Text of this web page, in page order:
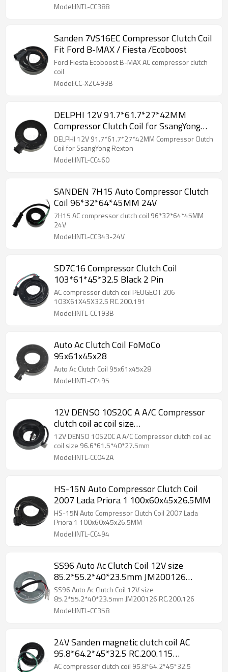
Model:INTL-CC388
Sanden 7VS16EC Compressor Clutch Coil
Fit Ford B-MAX / Fiesta /Ecoboost
Ford Fiesta Ecoboost B-MAX AC compressor clutch
coil
Model:CC-XZC493B
DELPHI 12V 91.7*61.7*27*42MM
Compressor Clutch Coil for SsangYong
Rexton
DELPHI 12V 91.7*61.7*27*42MM Compressor Clutch
Coil for SsangYong Rexton
Model:INTL-CC460
SANDEN 7H15 Auto Compressor Clutch
Coil 96*32*64*45MM 24V
7H15 AC compressor clutch coil 96*32*64*45MM
24V
Model:INTL-CC343-24V
SD7C16 Compressor Clutch Coil
103*61*45*32.5 Black 2 Pin
AC compressor clutch coil PEUGEOT 206
103X61X45X32.5 RC.200.191
Model:INTL-CC193B
Auto Ac Clutch Coil FoMoCo
95x61x45x28
Auto Ac Clutch Coil 95x61x45x28
Model:INTL-CC495
12V DENSO 10S20C A A/C Compressor
clutch coil ac coil size
96.6*61.5*40*27.5mm
12V DENSO 10S20C A A/C Compressor clutch coil ac
coil size 96.6*61.5*40*27.5mm
Model:INTL-CC042A
HS-15N Auto Compressor Clutch Coil
2007 Lada Priora 1 100x60x45x26.5MM
HS-15N Auto Compressor Clutch Coil 2007 Lada
Priora 1 100x60x45x26.5MM
Model:INTL-CC494
SS96 Auto Ac Clutch Coil 12V size
85.2*55.2*40*23.5mm JM200126
RC.200.126
SS96 Auto Ac Clutch Coil 12V size
85.2*55.2*40*23.5mm JM200126 RC.200.126
Model:INTL-CC358
24V Sanden magnetic clutch coil AC
95.8*64.2*45*32.5 RC.200.115
RC.200.123
AC compressor clutch coil 95.8*64.2*45*32.5